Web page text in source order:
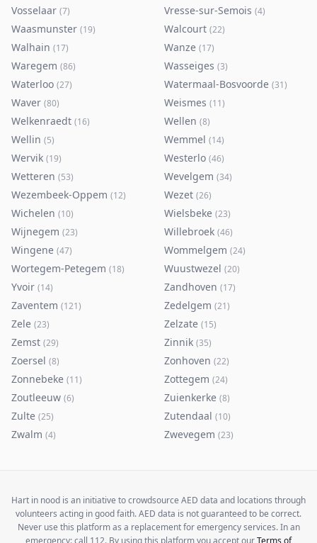
Vosselaar (7) Vresse-sur-Semois (4)
Waasmunster (19) Walcourt (22)
Walhain (17) Wanze (17)
Waregem (86) Wasseiges (3)
Waterloo (27) Watermaal-Bosvoorde (31)
Waver (80) Weismes (11)
Welkenraedt (16) Wellen (8)
Wellin (5) Wemmel (14)
Wervik (19) Westerlo (46)
Wetteren (53) Wevelgem (34)
Wezembeek-Oppem (12) Wezet (26)
Wichelen (10) Wielsbeke (23)
Wijnegem (23) Willebroek (46)
Wingene (47) Wommelgem (24)
Wortegem-Petegem (18) Wuustwezel (20)
Yvoir (14) Zandhoven (17)
Zaventem (121) Zedelgem (21)
Zele (23) Zelzate (15)
Zemst (29) Zinnik (35)
Zoersel (8) Zonhoven (22)
Zonnebeke (11) Zottegem (24)
Zoutleeuw (6) Zuienkerke (8)
Zulte (25) Zutendaal (10)
Zwalm (4) Zwevegem (23)
Hart in nood is an initiative to crowdsource AED data and locations through
volunteers acting in good faith. AED data is not guaranteed to be correct.
Never use this platform as a replacement for emergency services. In an
emergency: call 112. By using this platform you accept ourTerms of